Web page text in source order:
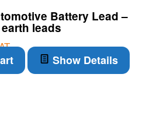
Battery Lead –
leads
Show Details